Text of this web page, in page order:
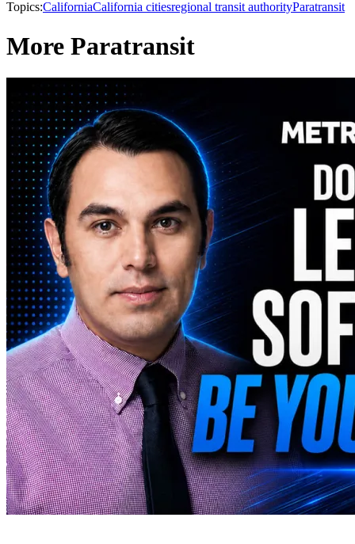
Topics:CaliforniaCalifornia citiesregional transit authorityParatransit
More Paratransit